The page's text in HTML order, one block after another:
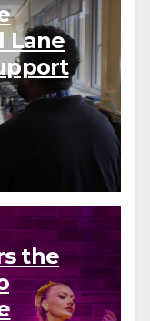
Lane
the